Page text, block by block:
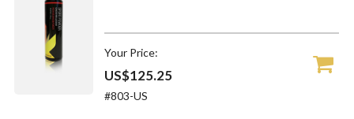
Your Price:
US$125.25
#803-US